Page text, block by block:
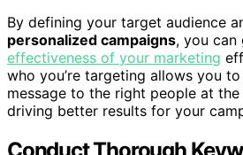
By defining your target audience
personalized campaigns, you can
effectiveness of your marketing
who you’re targeting allows you
message to the right people at
driving better results for your
Conduct Thorough